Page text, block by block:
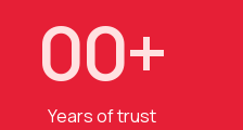
00+
Years of trust